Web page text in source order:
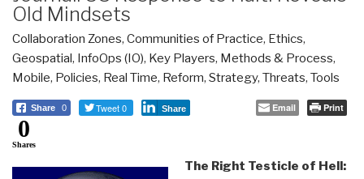
Old Mindsets
Collaboration Zones, Communities of Practice, Ethics,
Geospatial, InfoOps (IO), Key Players, Methods & Process,
Mobile, Policies, Real Time, Reform, Strategy, Threats, Tools
Share 0 Tweet 0 Share Email Print
0
Shares
The Right Testicle of Hell: